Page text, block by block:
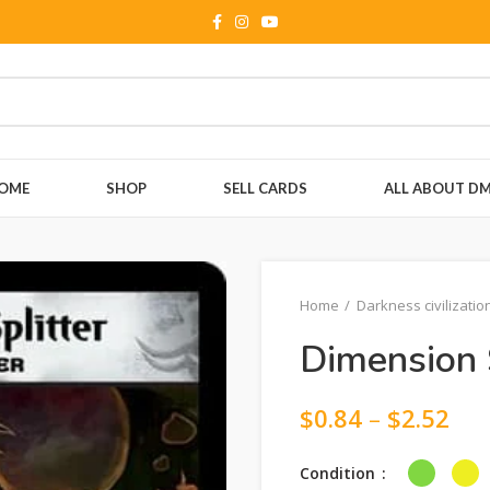
SHOP SELL CARDS ALL ABOUT
Home Darkness
$0.84 – $2.52
Condition